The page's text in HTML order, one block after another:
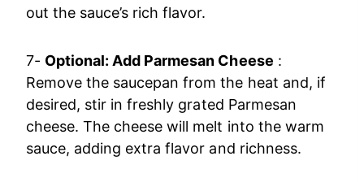
out the sauce’s rich flavor.
7- Optional: Add Parmesan Cheese :
Remove the saucepan from the heat and, if
desired, stir in freshly grated Parmesan
cheese. The cheese will melt into the warm
sauce, adding extra flavor and richness.